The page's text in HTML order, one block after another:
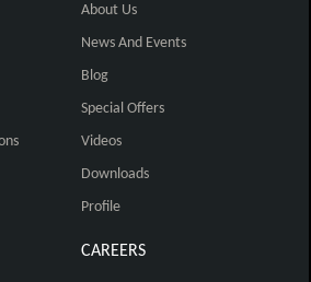
About Us
News And Events
Blog
Special Offers
Videos
Downloads
Profile
CAREERS